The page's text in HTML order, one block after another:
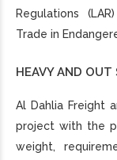
Regulations
Trade in
HEAVY AND OUT
Al Dahlia Freight
project with the
weight,